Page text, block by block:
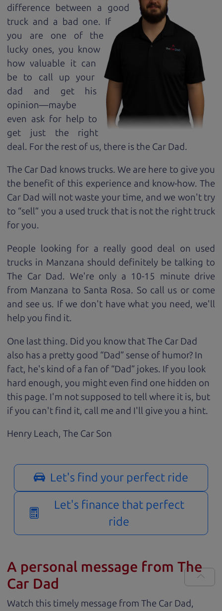
difference between a good
truck and a bad one. If
you are one of the
lucky ones, you know
how valuable it can
be to call up your
dad and get his
opinion—maybe
even ask for help to
get just the right
deal. For the rest of us, there is the Car Dad.
The Car Dad knows trucks. We are here to give you
the benefit of this experience and know-how. The
Car Dad will not waste your time, and we won't try
to “sell” you a used truck that is not the right truck
foryou.
People looking for a really good deal on used
trucks in Manzana should definitely be talking to
The Car Dad. We're only a 10-15 minute drive
from Manzana to Santa Rosa. So call us or come
and see us. If we don't have what you need, we'll
help you find it.
One last thing. Did you know that The Car Dad
also has a pretty good “Dad” sense of humor? In
fact, he's kind of a fan of “Dad” jokes. If you look
hard enough, you might even find one hidden on
this page. I'm not supposed to tell where it is, but
if you can't find it, call me and I'll give you a hint.
Henry Leach, The Car Son
Let's find your perfect ride
Let's finance that perfect
ride
A personal message from The
Car Dad
Watch this timely message from The Car Dad,